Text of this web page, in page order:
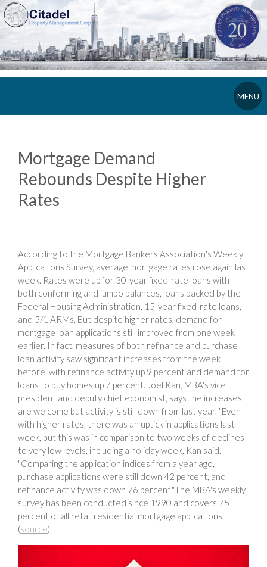
MENU
Mortgage Demand
Rebounds Despite Higher
Rates
According to the Mortgage Bankers Association's Weekly
Applications Survey, average mortgage rates rose again last
week. Rates were up for 30-year fixed-rate loans with
both conforming and jumbo balances, loans backed by the
Federal Housing Administration, 15-year fixed-rate loans,
and 5/1 ARMs. But despite higher rates, demand for
mortgage loan applications still improved from one week
earlier. In fact, measures of both refinance and purchase
loan activity saw significant increases from the week
before, with refinance activity up 9 percent and demand for
loans to buy homes up 7 percent. Joel Kan, MBA's vice
president and deputy chief economist, says the increases
are welcome but activity is still down from last year. "Even
with higher rates, there was an uptick in applications last
week, but this was in comparison to two weeks of declines
to very low levels, including a holiday week,"Kan said.
"Comparing the application indices from a year ago,
purchase applications were still down 42 percent, and
refinance activity was down 76 percent."The MBA's weekly
survey has been conducted since 1990 and covers 75
percent of all retail residential mortgage applications.
(source)